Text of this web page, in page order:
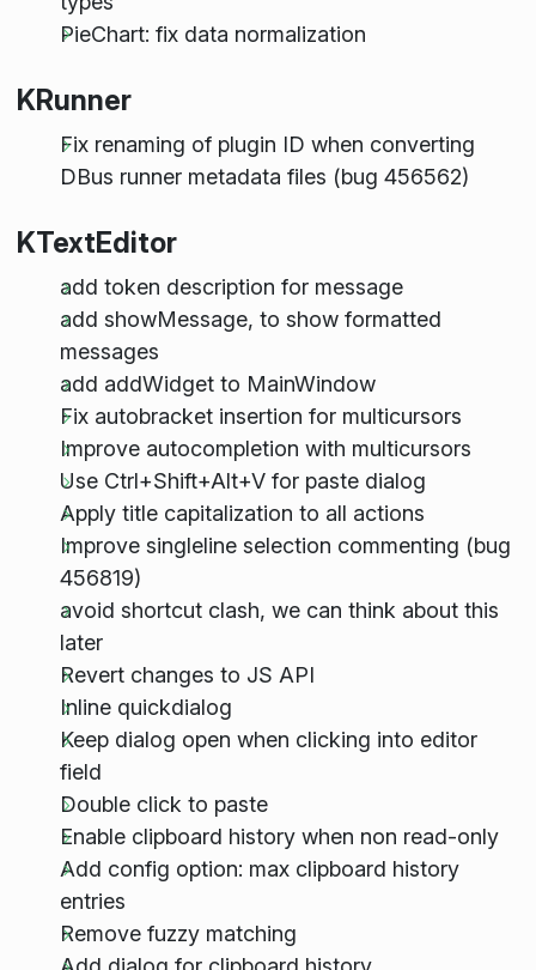
PieChart: fix data normalization
KRunner
Fix renaming of plugin ID when converting
DBus runner metadata files (bug 456562)
KTextEditor
add token description for message
add showMessage, to show formatted
messages
add addWidget to MainWindow
Fix autobracket insertion for multicursors
Improve autocompletion with multicursors
Use Ctrl+Shift+Alt+V for paste dialog
Apply title capitalization to all actions
Improve singleline selection commenting (bug
456819)
avoid shortcut clash, we can think about this
later
Revert changes to JS API
Inline quickdialog
Keep dialog open when clicking into editor
field
Double click to paste
Enable clipboard history when non read-only
Add config option: max clipboard history
entries
Remove fuzzy matching